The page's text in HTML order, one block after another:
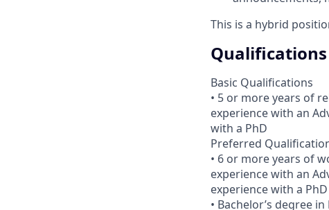
This is a hybrid
Qualifications
Basic Qualifications
• 5 or more years of
experience with an
with a PhD
Preferred
• 6 or more years of
experience with an
experience with a PhD
• Bachelor’s degree